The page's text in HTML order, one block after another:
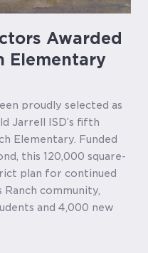
Awarded
Elementary
proudly selected as
Jarrell ISD’s fifth
Elementary. Funded
this 120,000 square-
plan for continued
community,
and 4,000 new